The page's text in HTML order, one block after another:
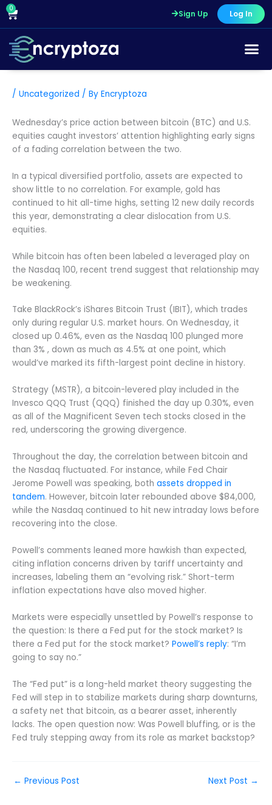
Skip
content
0
Cart Sign Up Log In
/ Uncategorized / By Encryptoza
Wednesday’s price action between bitcoin (BTC) and U.S.
equities caught investors’ attention highlighting early signs
of a fading correlation between the two.
In a typical diversified portfolio, assets are expected to
show little to no correlation. For example, gold has
continued to hit all-time highs, setting 12 new daily records
this year, demonstrating a clear dislocation from U.S.
equities.
While bitcoin has often been labeled a leveraged play on
the Nasdaq 100, recent trend suggest that relationship may
be weakening.
Take BlackRock’s iShares Bitcoin Trust (IBIT), which trades
only during regular U.S. market hours. On Wednesday, it
closed up 0.46%, even as the Nasdaq 100 plunged more
than 3% , down as much as 4.5% at one point, which
would’ve marked its fifth-largest point decline in history.
Strategy (MSTR), a bitcoin-levered play included in the
Invesco QQQ Trust (QQQ) finished the day up 0.30%, even
as all of the Magnificent Seven tech stocks closed in the
red, underscoring the growing divergence.
Throughout the day, the correlation between bitcoin and
the Nasdaq fluctuated. For instance, while Fed Chair
Jerome Powell was speaking, both assets dropped in
tandem. However, bitcoin later rebounded above $84,000,
while the Nasdaq continued to hit new intraday lows before
recovering into the close.
Powell’s comments leaned more hawkish than expected,
citing inflation concerns driven by tariff uncertainty and
increases, labeling them an “evolving risk.” Short-term
inflation expectations have also moved higher.
Markets were especially unsettled by Powell’s response to
the question: Is there a Fed put for the stock market? Is
there a Fed put for the stock market? Powell’s reply: “I’m
going to say no.”
The “Fed put” is a long-held market theory suggesting the
Fed will step in to stabilize markets during sharp downturns,
a safety net that bitcoin, as a bearer asset, inherently
lacks. The open question now: Was Powell bluffing, or is the
Fed truly stepping away from its role as market backstop?
← Previous Post Next Post →